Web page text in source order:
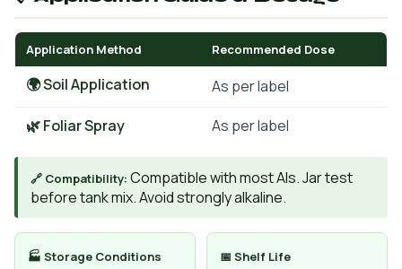
Application Method Recommended Dose
🌍 Soil Application
As per label
🌿 Foliar Spray
As per label
🔗 Compatibility: Compatible with most AIs. Jar test
before tank mix. Avoid strongly alkaline.
🏭 Storage Conditions 📅 Shelf Life